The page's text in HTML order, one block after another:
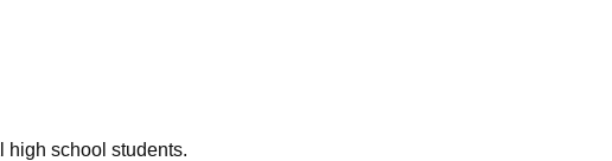
high school students.